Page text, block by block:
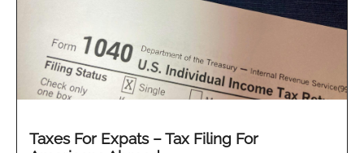
Taxes For Expats – Tax Filing For